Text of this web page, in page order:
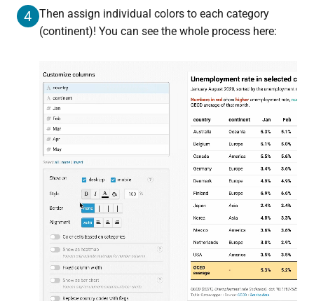
4 Then assign individual colors to each category
(continent)! You can see the whole process here: